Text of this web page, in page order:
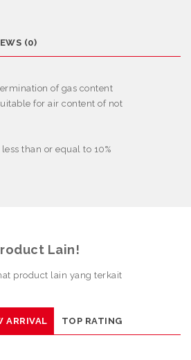
(0)
of gas content
for air content of not
than or equal to 10%
Lain!
product lain yang terkait
ARRIVAL TOP RATING